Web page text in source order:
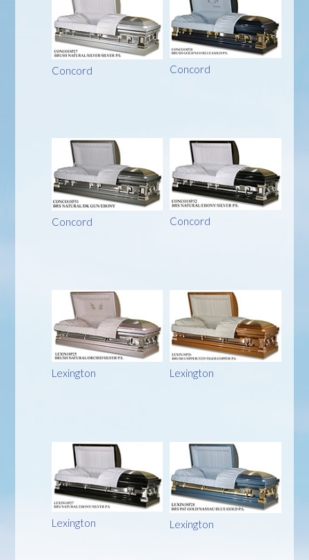
Concord Concord
Concord Concord
Lexington Lexington
Lexington Lexington